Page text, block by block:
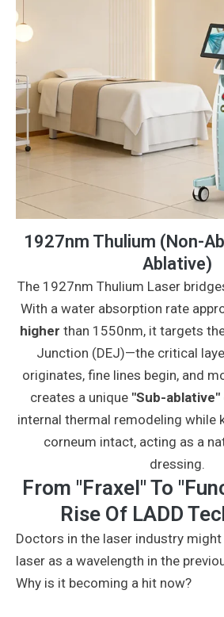
1927nm Thulium (Non-
Ablative)
The 1927nm Thulium Laser
With a water absorption rate
higher than 1550nm, it targets
Junction (DEJ)—the critical
originates, fine lines begin, and
creates a unique "Sub-ablative"
internal thermal remodeling while
corneum intact, acting as a
dressing.
From "Fraxel" To
Rise Of LADD
Doctors in the laser industry
laser as a wavelength in the
Why is it becoming a hit now?